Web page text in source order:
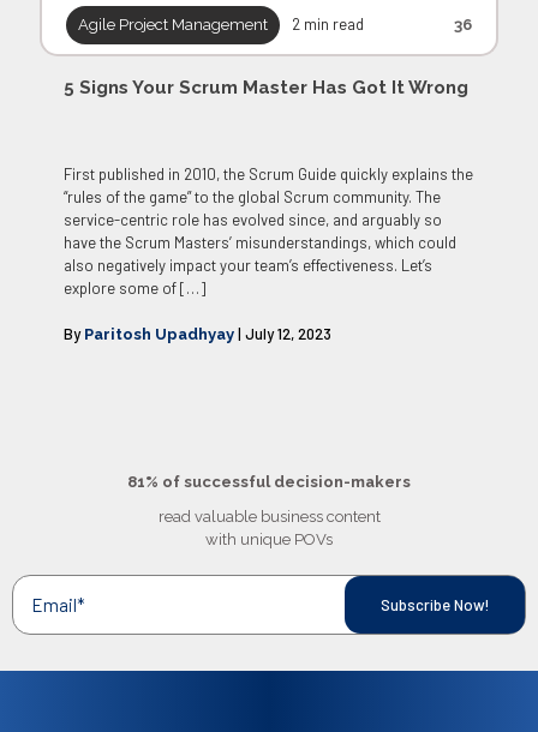
36
Agile Project Management 2 min read
5 Signs Your Scrum Master Has Got It Wrong
First published in 2010, the Scrum Guide quickly explains the
“rules of the game” to the global Scrum community. The
service-centric role has evolved since, and arguably so
have the Scrum Masters’ misunderstandings, which could
also negatively impact your team’s effectiveness. Let’s
explore some of[…]
By Paritosh Upadhyay | July 12, 2023
81% of successful decision-makers
read valuable business content
with unique POVs